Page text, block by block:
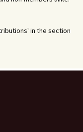
in the section